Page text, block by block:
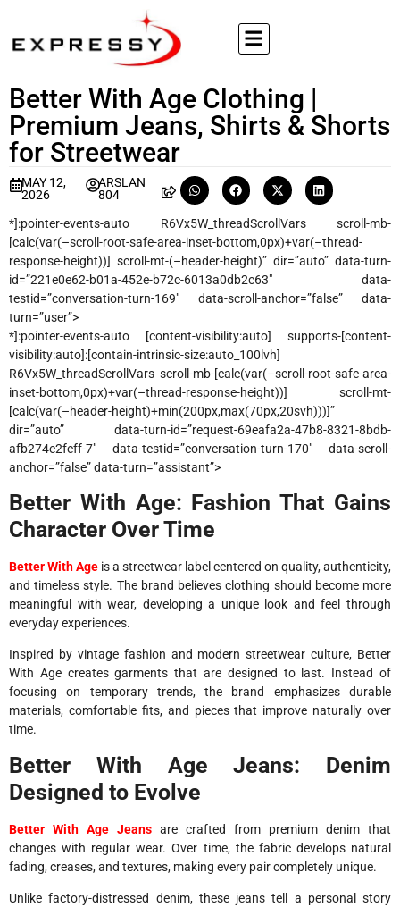
Better With Age Clothing |
Premium Jeans, Shirts & Shorts
for Streetwear
MAY 12,
2026
ARSLAN
804
*]:pointer-events-auto R6Vx5W_threadScrollVars scroll-mb-
[calc(var(–scroll-root-safe-area-inset-bottom,0px)+var(–thread-
response-height))] scroll-mt-(–header-height)” dir=”auto” data-turn-
id=”221e0e62-b01a-452e-b72c-6013a0db2c63″ data-
testid=”conversation-turn-169″ data-scroll-anchor=”false” data-
turn=”user”>
*]:pointer-events-auto [content-visibility:auto] supports-[content-
visibility:auto]:[contain-intrinsic-size:auto_100lvh]
R6Vx5W_threadScrollVars scroll-mb-[calc(var(–scroll-root-safe-area-
inset-bottom,0px)+var(–thread-response-height))] scroll-mt-
[calc(var(–header-height)+min(200px,max(70px,20svh)))]”
dir=”auto” data-turn-id=”request-69eafa2a-47b8-8321-8bdb-
afb274e2feff-7″ data-testid=”conversation-turn-170″ data-scroll-
anchor=”false” data-turn=”assistant”>
Better With Age: Fashion That Gains
Character Over Time
Better With Age is a streetwear label centered on quality, authenticity,
and timeless style. The brand believes clothing should become more
meaningful with wear, developing a unique look and feel through
everyday experiences.
Inspired by vintage fashion and modern streetwear culture, Better
With Age creates garments that are designed to last. Instead of
focusing on temporary trends, the brand emphasizes durable
materials, comfortable fits, and pieces that improve naturally over
time.
Better With Age Jeans: Denim
Designed to Evolve
Better With Age Jeans are crafted from premium denim that
changes with regular wear. Over time, the fabric develops natural
fading, creases, and textures, making every pair completely unique.
Unlike factory-distressed denim, these jeans tell a personal story